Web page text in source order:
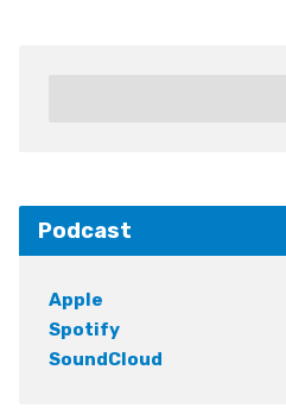
Podcast
Apple
Spotify
SoundCloud